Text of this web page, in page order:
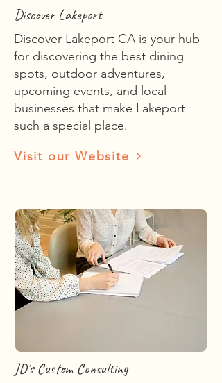
Discover Lakeport
Discover Lakeport CA is your hub
for discovering the best dining
spots, outdoor adventures,
upcoming events, and local
businesses that make Lakeport
such a special place.
Visit our Website
JD's Custom Consulting